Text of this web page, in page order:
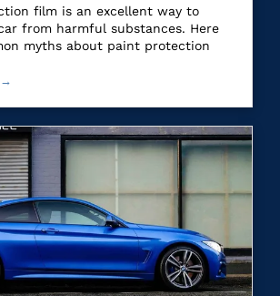
film is an excellent way to
from harmful substances. Here
myths about paint protection